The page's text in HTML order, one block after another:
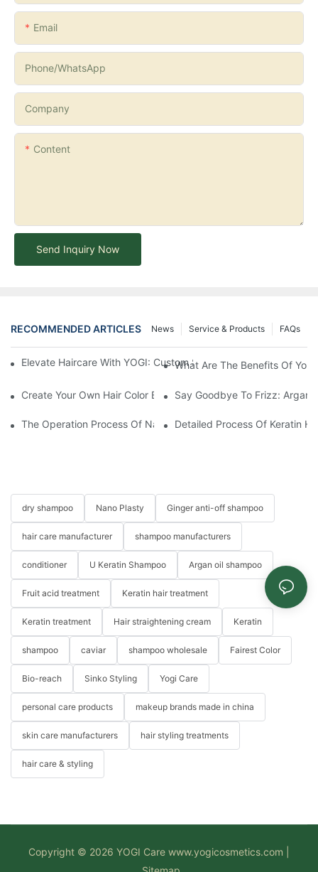
Email
Phone/whatsApp
Company
Content
Send Inquiry Now
RECOMMENDED ARTICLES FAQs
Service & Products
News
Elevate Haircare With YOGI: Custom Sulfate-Free Shampoos
What Are The Benefits Of
Create Your Own Hair Color Brand With YOGISay Goodbye To Frizz: Argan
The Operation Process Of Nano Plastic Hair Treatment-Yogi
Detailed Process Of Keratin
dry shampoo Nano Plasty Ginger anti-off shampoo
hair care manufacturer shampoo manufacturers
conditioner U Keratin Shampoo Argan oil shampoo
Fruit acid treatment Keratin hair treatment
Keratin treatment Hair straightening cream Keratin
shampoo caviar shampoo wholesale Fairest Color
Bio-reach Sinko Styling Yogi Care
personal care products makeup brands made in china
skin care manufacturers hair styling treatments
hair care & styling
Copyright © 2026 YOGI Care www.yogicosmetics.com